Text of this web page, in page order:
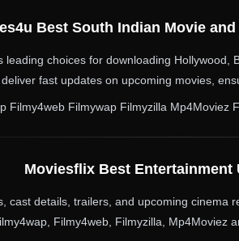
Best South Indian Movie
leading choices for downloading
fast updates on upcoming movies,
Filmy4web Filmywap Filmyzilla Mp4Moviez
Moviesflix Best Entertainment
cast details, trailers, and upcoming
Filmy4web, Filmyzilla, Mp4Moviez